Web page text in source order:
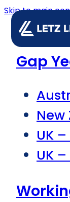
Skip to main
Gap
New
UK
UK